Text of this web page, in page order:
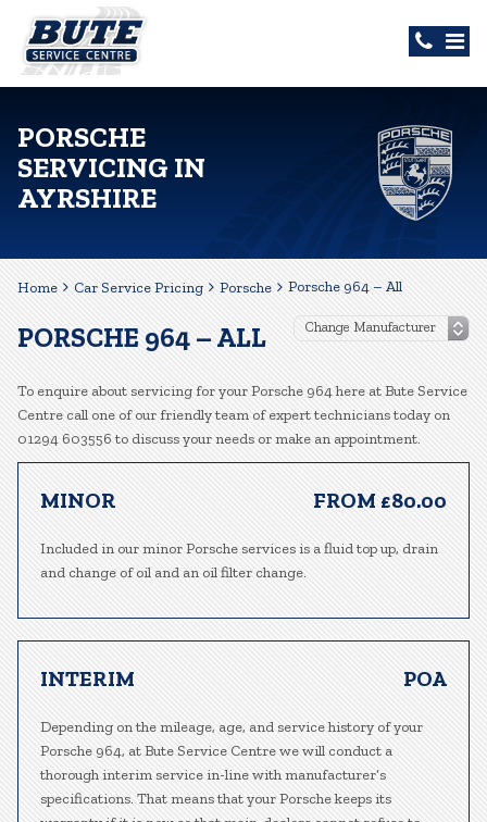
PORSCHE
SERVICING IN
AYRSHIRE
Home Car Service Pricing Porsche Porsche 964 – All
PORSCHE 964 – ALL
To enquire about servicing for your Porsche 964 here at Bute Service
Centre call one of our friendly team of expert technicians today on
01294 603556 to discuss your needs or make an appointment.
MINOR FROM £80.00
Included in our minor Porsche services is a fluid top up, drain
and change of oil and an oil filter change.
INTERIM POA
Depending on the mileage, age, and service history of your
Porsche 964, at Bute Service Centre we will conduct a
thorough interim service in-line with manufacturer’s
specifications. That means that your Porsche keeps its